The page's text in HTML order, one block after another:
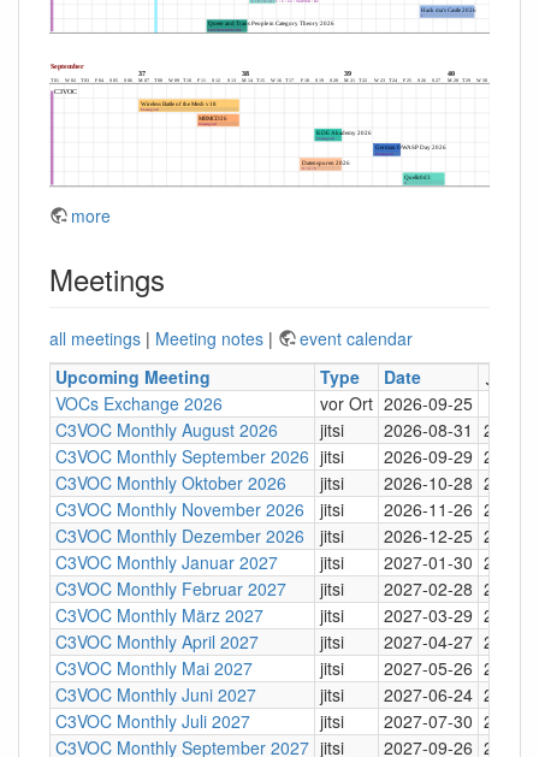
more
Meetings
all meetings | Meeting notes |
event calendar
Upcoming Meeting
Type Date ↓
VOCs Exchange 2026
vor Ort 2026-09-25
C3VOC Monthly August 2026
jitsi 2026-08-31 20:30
C3VOC Monthly September 2026 jitsi 2026-09-29 20:30
C3VOC Monthly Oktober 2026
jitsi 2026-10-28 20:30
C3VOC Monthly November 2026
jitsi 2026-11-26 20:30
C3VOC Monthly Dezember 2026
jitsi 2026-12-25 20:30
C3VOC Monthly Januar 2027
jitsi 2027-01-30 20:30
C3VOC Monthly Februar 2027
jitsi 2027-02-28 20:30
C3VOC Monthly März 2027
jitsi 2027-03-29 20:30
C3VOC Monthly April 2027
jitsi 2027-04-27 20:30
C3VOC Monthly Mai 2027
jitsi 2027-05-26 20:30
C3VOC Monthly Juni 2027
jitsi 2027-06-24 20:30
C3VOC Monthly Juli 2027
jitsi 2027-07-30 20:30
C3VOC Monthly September 2027 jitsi 2027-09-26 20:30